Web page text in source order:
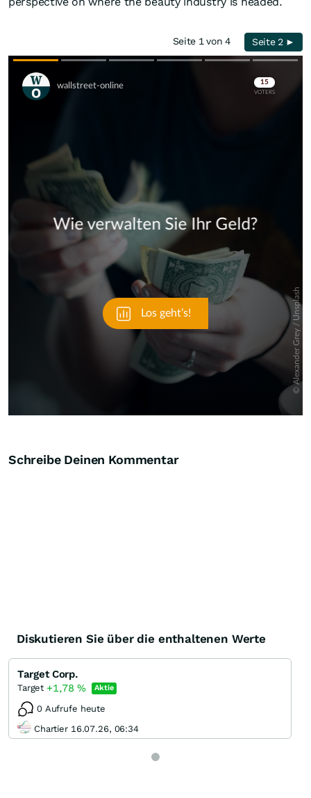
Seite 1 von 4 Seite 2 ►
Skip
Schreibe Deinen Kommentar
Diskutieren Sie über die enthaltenen Werte
Target Corp.
Target +1,78% Aktie
0 Aufrufe heute
Chartier 16.07.26, 06:34